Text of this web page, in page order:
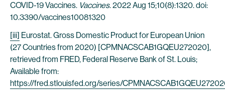
COVID-19 Vaccines. Vaccines. 2022 Aug 15;10(8):1320. doi:
10.3390/vaccines10081320
[iii] Eurostat. Gross Domestic Product for European Union
(27 Countries from 2020) [CPMNACSCAB1GQEU272020],
retrieved from FRED, Federal Reserve Bank of St. Louis;
Available from:
https://fred.stlouisfed.org/series/